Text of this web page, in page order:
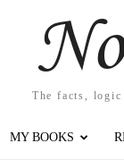
The facts,
MY BOOKS